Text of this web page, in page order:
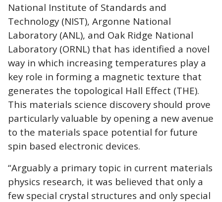
National Institute of Standards and
Technology (NIST), Argonne National
Laboratory (ANL), and Oak Ridge National
Laboratory (ORNL) that has identified a novel
way in which increasing temperatures play a
key role in forming a magnetic texture that
generates the topological Hall Effect (THE).
This materials science discovery should prove
particularly valuable by opening a new avenue
to the materials space potential for future
spin based electronic devices.
“Arguably a primary topic in current materials
physics research, it was believed that only a
few special crystal structures and only special